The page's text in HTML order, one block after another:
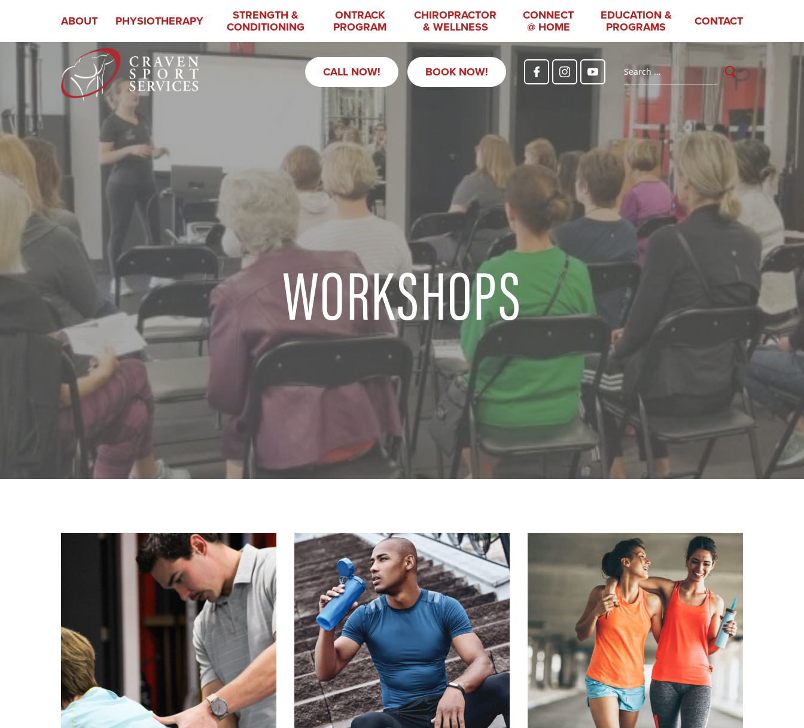
ABOUT PHYSIOTHERAPY STRENGTH &
CONDITIONING
ONTRACK
PROGRAM
CHIROPRACTOR
& WELLNESS
CONNECT
@ HOME
EDUCATION &
PROGRAMS CONTACT
CALL NOW! BOOK NOW!
WORKSHOPS